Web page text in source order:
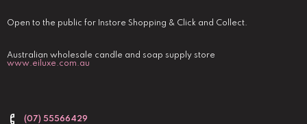
Open to the public for Instore Shopping & Click and Collect.
Australian wholesale candle and soap supply store
www.eiluxe.com.au
(07) 55566429